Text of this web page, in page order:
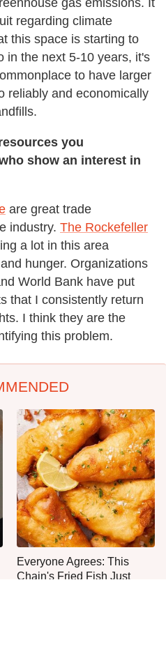
gas emissions. It
regarding climate
this space is starting to
in the next 5-10 years, it's
to have larger
reliably and economically
you
show an interest in
are great trade
industry. The Rockefeller
a lot in this area
hunger. Organizations
World Bank have put
that I consistently return
I think they are the
this problem.
Everyone Agrees: This
Chain's Fried Fish Just